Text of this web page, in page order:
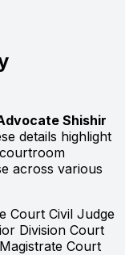
Shishir
details highlight
across various
Court Civil Judge
Division Court
Court